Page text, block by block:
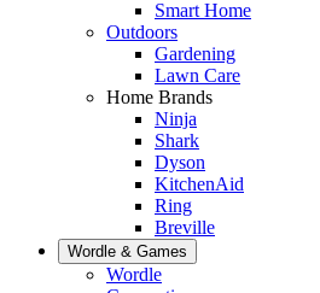
Smart Home
Outdoors
Gardening
Lawn Care
Home Brands
Ninja
Shark
Dyson
KitchenAid
Ring
Breville
Wordle & Games
Wordle